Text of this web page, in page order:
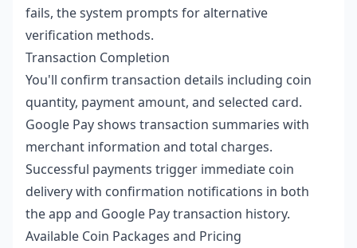
fails, the system prompts for alternative
verification methods.
Transaction Completion
You'll confirm transaction details including coin
quantity, payment amount, and selected card.
Google Pay shows transaction summaries with
merchant information and total charges.
Successful payments trigger immediate coin
delivery with confirmation notifications in both
the app and Google Pay transaction history.
Available Coin Packages and Pricing